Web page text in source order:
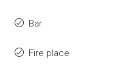
Bar
Fire place